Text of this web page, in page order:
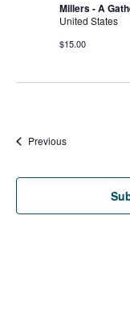
Millers - A
United States
$15.00
PreviousEvents